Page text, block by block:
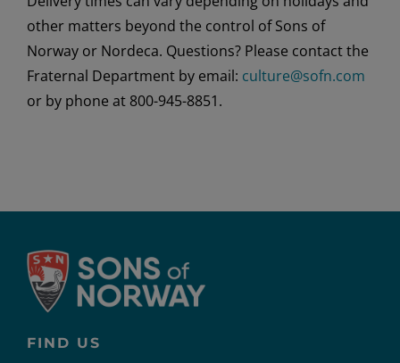
other matters beyond the control of Sons of
Norway or Nordeca. Questions? Please contact the
Fraternal Department by email: culture@sofn.com
or by phone at 800-945-8851.
FIND US